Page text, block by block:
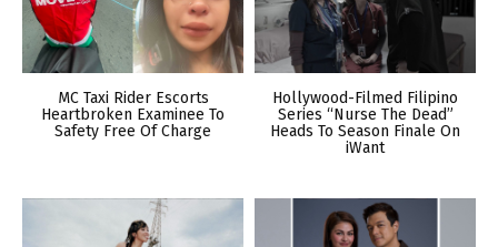
MC Taxi Rider Escorts
Heartbroken Examinee To
Safety Free Of Charge
Hollywood-Filmed Filipino
Series “Nurse The Dead”
Heads To Season Finale On
iWant